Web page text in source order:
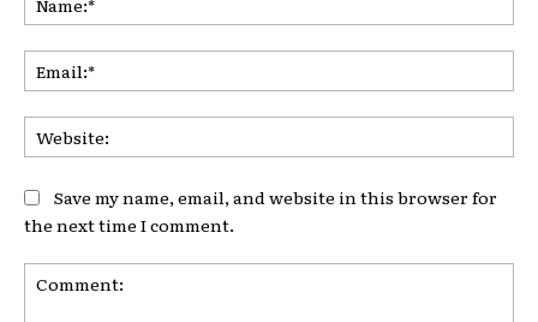
Save my name, email, and website in this browser for
the next time I comment.